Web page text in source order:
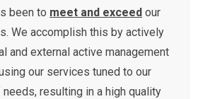
been to meet and exceed our
We accomplish this by actively
and external active management
our services tuned to our
needs, resulting in a high quality